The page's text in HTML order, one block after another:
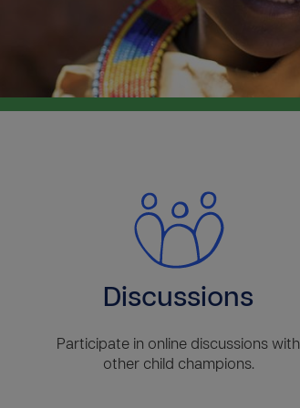
Discussions
Participate in online discussions with
other child champions.